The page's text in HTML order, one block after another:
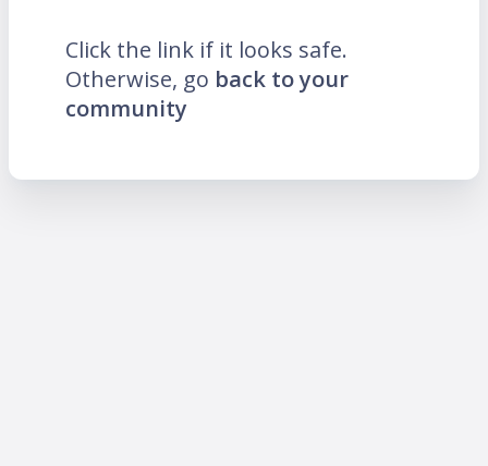
Click the link if it looks safe.
Otherwise, go back to your
community